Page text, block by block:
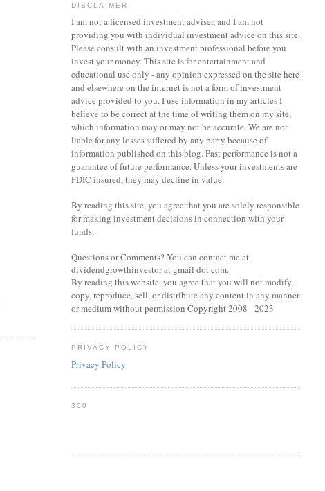
DISCLAIMER
I am not a licensed investmentadviser, and I am not
providing you with individual investment advice on this site.
Please consult with an investment professional before you
invest your money. This site is for entertainment and
educational use only - any opinion expressed on the site here
and elsewhere on the internet is not a form of investment
advice provided to you. I use information in my articles I
believe to be correct at the time of writing them on my site,
which information may or may not be accurate. We are not
liable for any losses suffered by any party because of
information published on this blog. Past performance is not a
guarantee of future performance. Unless your investments are
FDIC insured, they may decline in value.
By reading this site, you agree that you are solely responsible
for making investment decisions in connection with your
funds.
Questions or Comments? You can contact me at
dividendgrowthinvestor at gmail dot com.
By reading this website, you agree that you will not modify,
copy, reproduce, sell, or distribute any content in any manner
or medium without permission Copyright 2008 - 2023
PRIVACY POLICY
Privacy Policy
300